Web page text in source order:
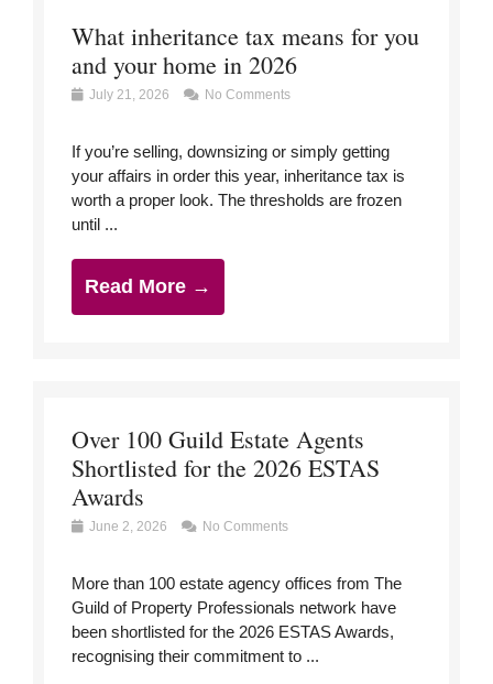
What inheritance tax means for you
and your home in 2026
July 21, 2026 No Comments
If you’re selling, downsizing or simply getting
your affairs in order this year, inheritance tax is
worth a proper look. The thresholds are frozen
until ...
Read More →
Over 100 Guild Estate Agents
Shortlisted for the 2026 ESTAS
Awards
June 2, 2026 No Comments
More than 100 estate agency offices from The
Guild of Property Professionals network have
been shortlisted for the 2026 ESTAS Awards,
recognising their commitment to ...